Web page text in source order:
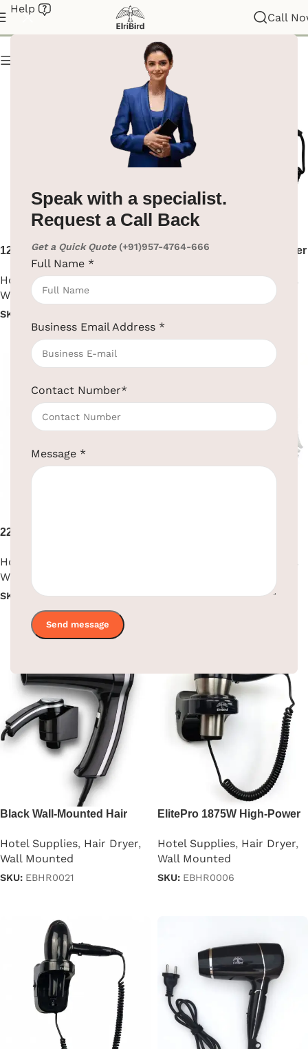
Speak with a specialist.
Request a Call Back
Get a Quick Quote (+91)957-4764-666
Full Name *
Business Email Address *
Contact Number*
Message *
Help
Call
Hair Dryer
1200W Black Hair Dryer Wall
Mount
Hotel Supplies, Hair Dryer,
Wall Mounted
SKU:
Read more
1600W Black ABS Hair Dryer
Hotel Supplies, Hair Dryer
,
2200W High Performance
Hotel Supplies
Wall Mounted
SKU: EBHR0010
Read more
,
SKU:EBHR0009
Black Wall-Mounted Hair
Hotel Supplies, Hair Dryer,
Wall Mounted
SKU: EBHR0021
ElitePro 1875W High-Power
Hotel Supplies, Hair Dryer,
Wall Mounted
SKU: EBHR0006